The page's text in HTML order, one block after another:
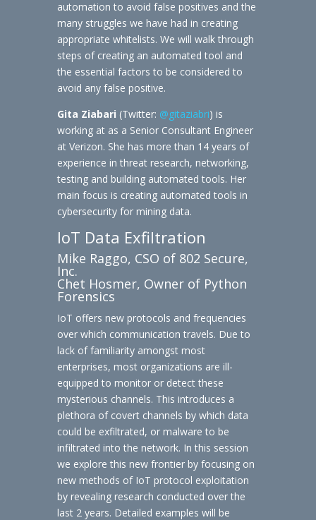
automation to avoid false positives and the
many struggles we have had in creating
appropriate whitelists. We will walk through
steps of creating an automated tool and
the essential factors to be considered to
avoid any false positive.
Gita Ziabari (Twitter: @gitaziabri) is
working at as a Senior Consultant Engineer
at Verizon. She has more than 14 years of
experience in threat research, networking,
testing and building automated tools. Her
main focus is creating automated tools in
cybersecurity for mining data.
IoT Data Exfiltration
Mike Raggo, CSO of 802 Secure,
Inc.
Chet Hosmer, Owner of Python
Forensics
IoT offers new protocols and frequencies
over which communication travels. Due to
lack of familiarity amongst most
enterprises, most organizations are ill-
equipped to monitor or detect these
mysterious channels. This introduces a
plethora of covert channels by which data
could be exfiltrated, or malware to be
infiltrated into the network. In this session
we explore this new frontier by focusing on
new methods of IoT protocol exploitation
by revealing research conducted over the
last 2 years. Detailed examples will be